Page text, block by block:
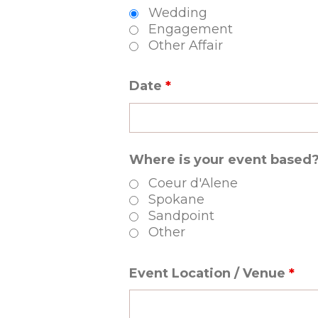
Wedding
Engagement
Other Affair
Date *
Where is your event
Coeur d'Alene
Spokane
Sandpoint
Other
Event Location / Venue *